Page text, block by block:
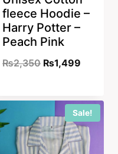
fleece Hoodie –
Harry Potter –
Peach Pink
₨2,350 Original
was:
₨2,350.
₨1,499
is:
Sale!